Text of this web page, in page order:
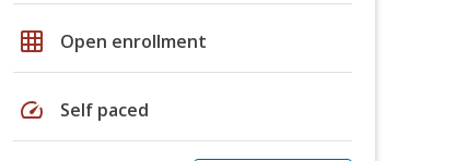
grid_on Open enrollment
speed Self paced